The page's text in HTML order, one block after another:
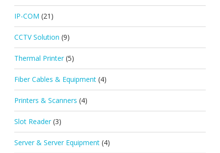
IP-COM (21)
CCTV Solution (9)
Thermal Printer (5)
Fiber Cables & Equipment (4)
Printers & Scanners (4)
Slot Reader (3)
Server & Server Equipment (4)